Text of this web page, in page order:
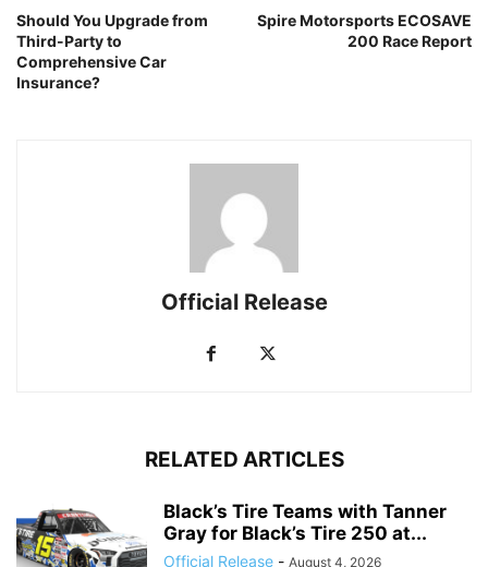
Should You Upgrade from
Third-Party to
Comprehensive Car
Insurance?
Spire Motorsports ECOSAVE
200 Race Report
Official Release
RELATED ARTICLES
Black’s Tire Teams with Tanner
Gray for Black’s Tire 250 at...
Official Release - August 4, 2026